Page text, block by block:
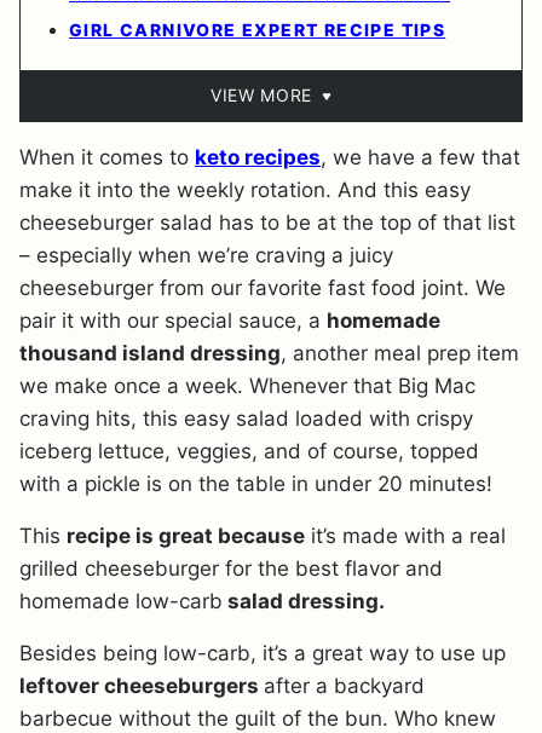
GIRL CARNIVORE EXPERT RECIPE TIPS
VIEW MORE
When it comes to keto recipes, we have a few that
make it into the weekly rotation. And this easy
cheeseburger salad has to be at the top of that list
– especially when we’re craving a juicy
cheeseburger from our favorite fast food joint. We
pair it with our special sauce, a homemade
thousand island dressing, another meal prep item
we make once a week. Whenever that Big Mac
craving hits, this easy salad loaded with crispy
iceberg lettuce, veggies, and of course, topped
with a pickle is on the table in under 20 minutes!
This recipe is great because it’s made with a real
grilled cheeseburger for the best flavor and
homemade low-carb salad dressing.
Besides being low-carb, it’s a great way to use up
leftover cheeseburgers after a backyard
barbecue without the guilt of the bun. Who knew